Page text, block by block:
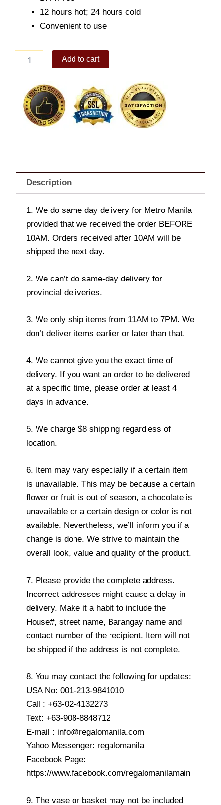
12 hours hot; 24 hours cold
Convenient to use
Collections
Tangerine
quantity
Add to cart
Description
1. We do same day delivery for Metro Manila
provided that we received the order BEFORE
10AM. Orders received after 10AM will be
shipped the next day.
2. We can’t do same-day delivery for
provincial deliveries.
3. We only ship items from 11AM to 7PM. We
don’t deliver items earlier or later than that.
4. We cannot give you the exact time of
delivery. If you want an order to be delivered
at a specific time, please order at least 4
days in advance.
5. We charge $8 shipping regardless of
location.
6. Item may vary especially if a certain item
is unavailable. This may be because a certain
flower or fruit is out of season, a chocolate is
unavailable or a certain design or color is not
available. Nevertheless, we’ll inform you if a
change is done. We strive to maintain the
overall look, value and quality of the product.
7. Please provide the complete address.
Incorrect addresses might cause a delay in
delivery. Make it a habit to include the
House#, street name, Barangay name and
contact number of the recipient. Item will not
be shipped if the address is not complete.
8. You may contact the following for updates:
USA No: 001-213-9841010
Call : +63-02-4132273
Text: +63-908-8848712
E-mail : info@regalomanila.com
Yahoo Messenger: regalomanila
Facebook Page:
https://www.facebook.com/regalomanilamain
9. The vase or basket may not be included